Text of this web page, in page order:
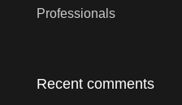
Professionals
Recent comments